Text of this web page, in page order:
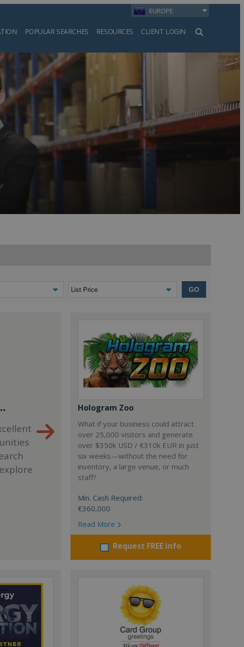
EUROPE
POPULAR SEARCHES RESOURCES CLIENT LOGIN
Search
GO
Hologram Zoo
What if your business could attract
over 25,000 visitors and generate
over $350k USD / €310k EUR in just
six weeks—without the need for
inventory, a large venue, or much
staff?
Min. Cash Required:
€360,000
Read More
Request FREE info